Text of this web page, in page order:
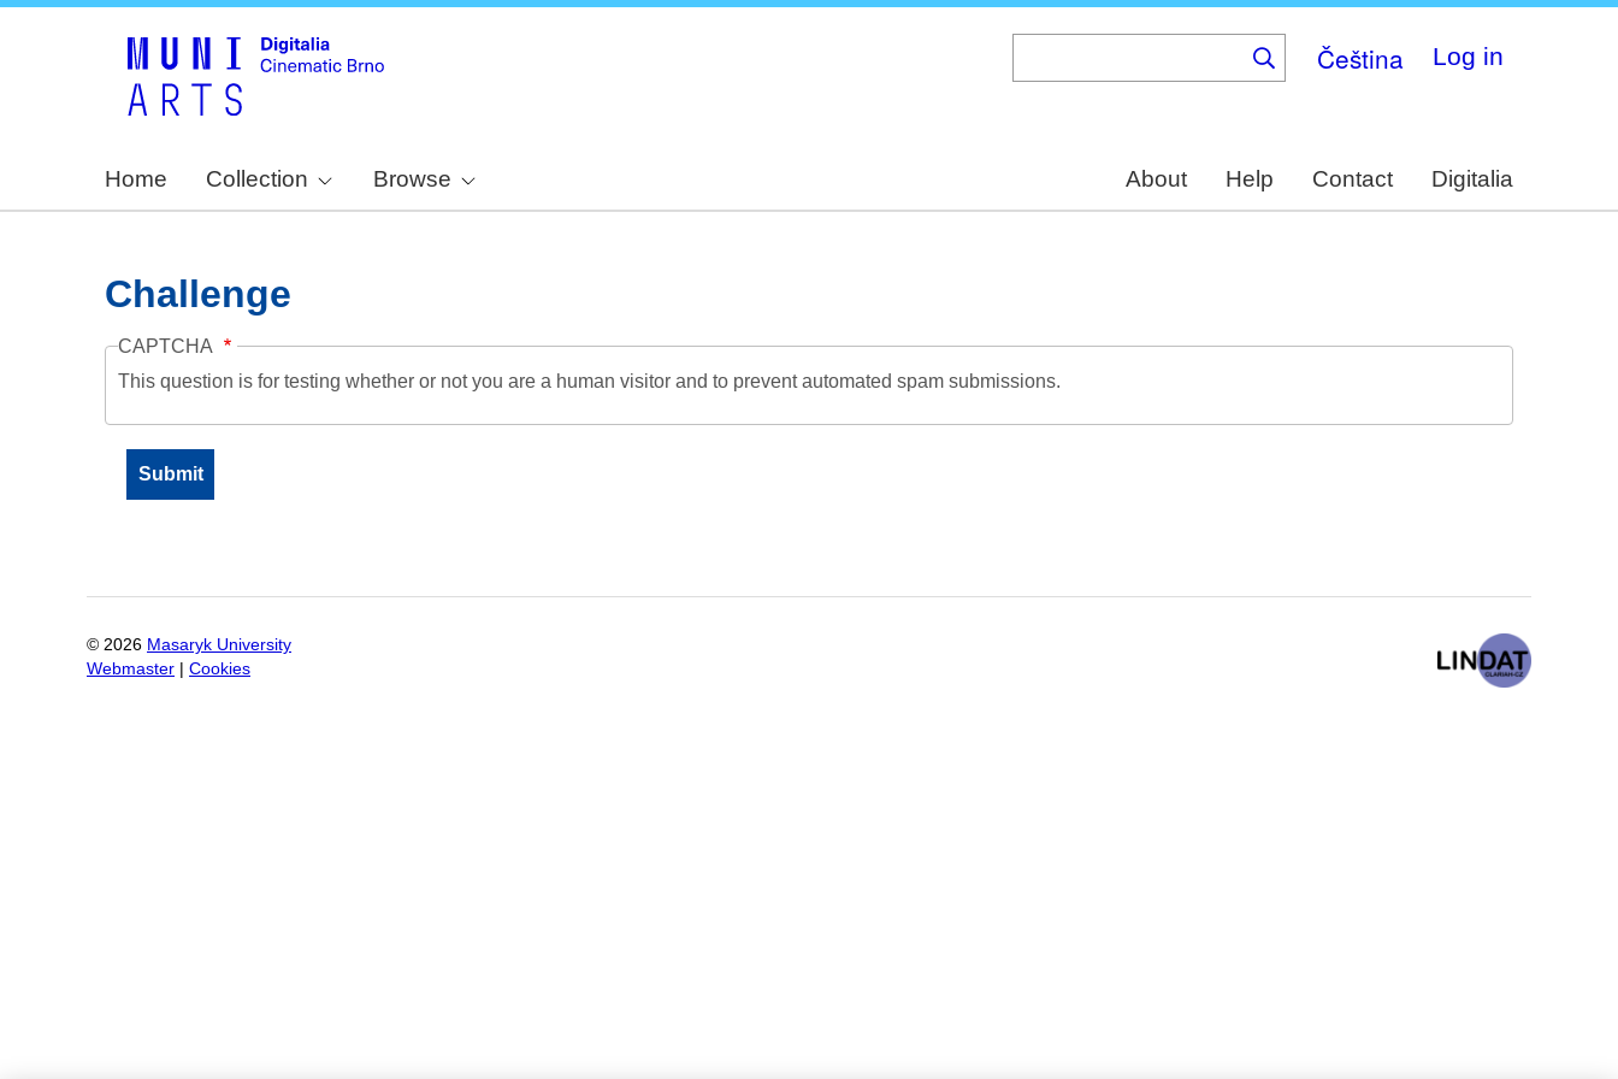
Čeština Log in
Home Collection Browse About Help Contact Digitalia
Challenge
CAPTCHA
This question is for testing whether or not you are a human visitor and to prevent automated spam submissions.
© 2026 Masaryk University
Webmaster
Cookies